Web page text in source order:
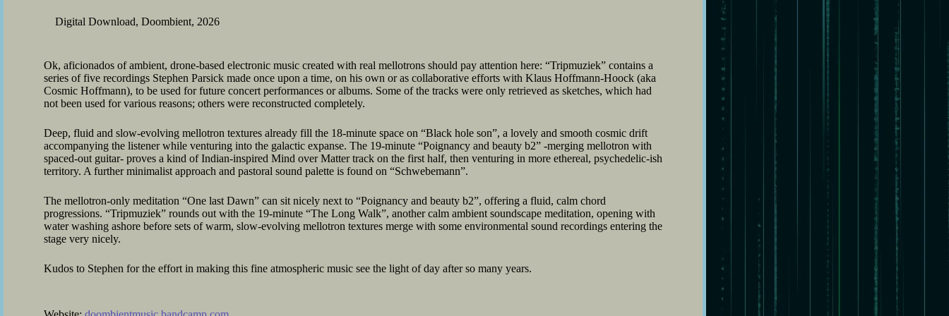
Digital Download, Doombient, 2026
Ok, aficionados of ambient, drone-based electronic music created with real mellotrons should pay attention here: “Tripmuziek” contains a
series of five recordings Stephen Parsick made once upon a time, on his own or as collaborative efforts with Klaus Hoffmann-Hoock (aka
Cosmic Hoffmann), to be used for future concert performances or albums. Some of the tracks were only retrieved as sketches, which had
not been used for various reasons; others were reconstructed completely.
Deep, fluid and slow-evolving mellotron textures already fill the 18-minute space on “Black hole son”, a lovely and smooth cosmic drift
accompanying the listener while venturing into the galactic expanse. The 19-minute “Poignancy and beauty b2” -merging mellotron with
spaced-out guitar- proves a kind of Indian-inspired Mind over Matter track on the first half, then venturing in more ethereal, psychedelic-ish
territory. A further minimalist approach and pastoral sound palette is found on “Schwebemann”.
The mellotron-only meditation “One last Dawn” can sit nicely next to “Poignancy and beauty b2”, offering a fluid, calm chord
progressions. “Tripmuziek” rounds out with the 19-minute “The Long Walk”, another calm ambient soundscape meditation, opening with
water washing ashore before sets of warm, slow-evolving mellotron textures merge with some environmental sound recordings entering the
stage very nicely.
Kudos to Stephen for the effort in making this fine atmospheric music see the light of day after so many years.